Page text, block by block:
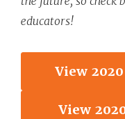
educators!
View
View